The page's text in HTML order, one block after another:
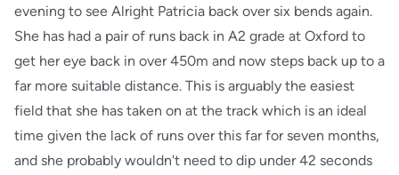
evening to see Alright Patricia back over six bends again.
She has had a pair of runs back in A2 grade at Oxford to
get her eye back in over 450m and now steps back up to a
far more suitable distance. This is arguably the easiest
field that she has taken on at the track which is an ideal
time given the lack of runs over this far for seven months,
and she probably wouldn't need to dip under 42 seconds